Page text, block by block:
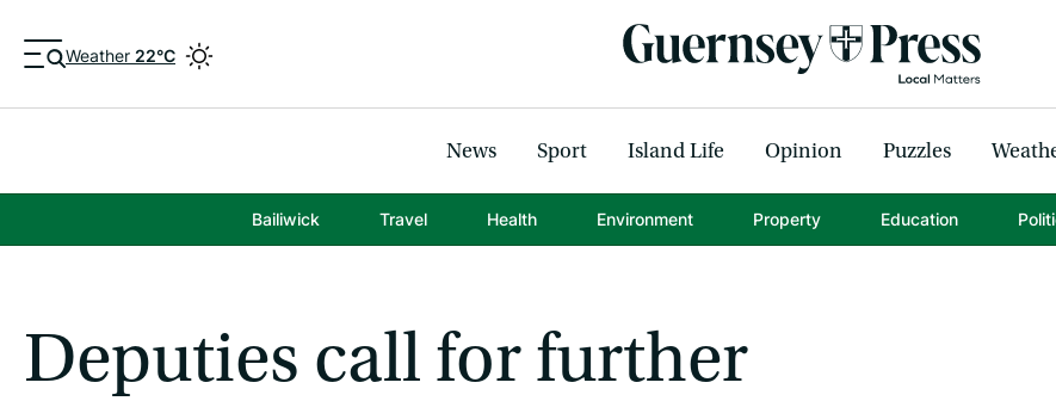
Weather 22°C
News Sport Island Life Opinion Puzzles
Bailiwick Travel Health Environment Property Education
Deputies call for further